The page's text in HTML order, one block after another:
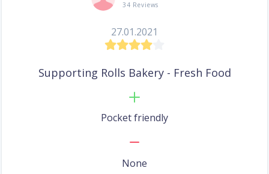
34 Reviews
27.01.2021
Supporting Rolls Bakery - Fresh Food
Pocket friendly
None